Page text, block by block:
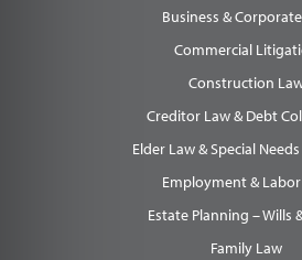
Business &
Commercial
Construction
Creditor Law & Debt
Elder Law & Special
Employment &
Estate Planning – Wills
Family Law